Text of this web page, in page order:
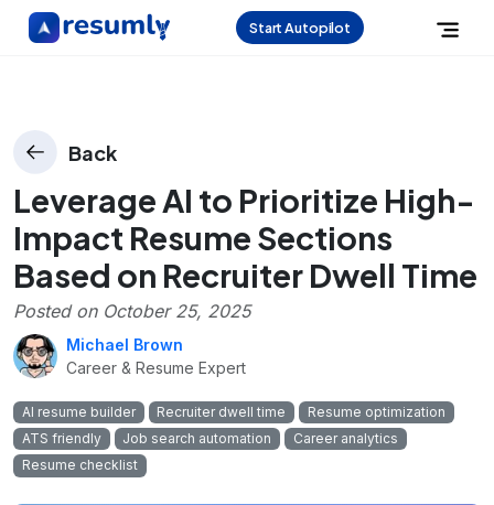
Start Autopilot
Back
Leverage AI to Prioritize High-
Impact Resume Sections
Based on Recruiter Dwell Time
Posted on October 25, 2025
Michael Brown
Career & Resume Expert
AI resume builder Recruiter dwell time
Resume optimization
ATS friendly
Job search automation
Career analytics
Resume checklist